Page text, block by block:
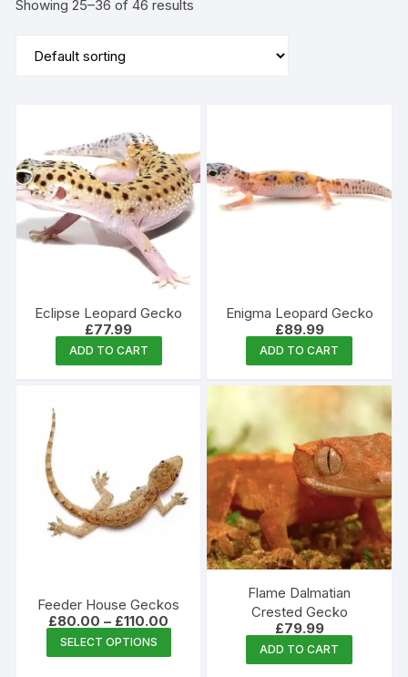
Showing 25–36 of 46 results
Eclipse Leopard Gecko
£77.99
ADD TO CART
Enigma Leopard Gecko
£89.99
ADD TO CART
Feeder House Geckos
£80.00 – £110.00
range:
through
SELECT OPTIONS
product
Flame Dalmatian
Crested Gecko
£79.99
ADD TO CART